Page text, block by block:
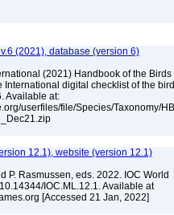
(2021), database (version 6)
(2021) Handbook of the Birds
International digital checklist of the
Available at:
userfiles/file/Species/Taxonomy/
12.1), website (version 12.1)
P. Rasmussen, eds. 2022. IOC World
IOC.ML.12.1. Available at
[Accessed 21 Jan, 2022]